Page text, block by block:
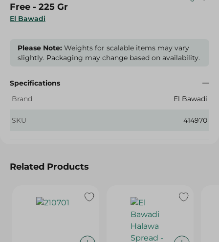
El Bawadi
Free - 225 Gr
Please Note: Weights for scalable items may vary
slightly. Packaging may change based on availability.
Specifications
Brand
El Bawadi
SKU 414970
Related Products